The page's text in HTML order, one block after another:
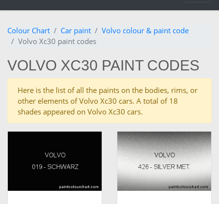
Colour Chart Car paint
Volvo colour & paint code
Volvo Xc30 paint codes
VOLVO XC30 PAINT CODES
Here is the list of all the paints on the bodies, rims, or
other elements of Volvo Xc30 cars. A total of 18
shades appeared on Volvo Xc30 cars.